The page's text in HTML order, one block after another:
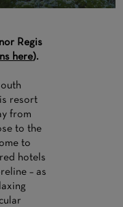
Regis
here).
resort
from
to the
to
hotels
– as